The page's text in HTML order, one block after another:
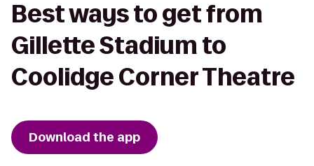
Best ways to get from
Gillette Stadium to
Coolidge Corner Theatre
Download the app